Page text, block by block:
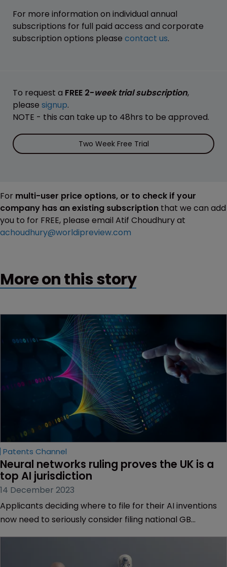
For more information on individual annual
subscriptions for full paid access and corporate
subscription options please contact us.
To request a FREE 2-week trial subscription,
please signup.
NOTE - this can take up to 48hrs to be approved.
Two Week Free Trial
For multi-user price options, or to check if your
company has an existing subscription that we can add
you to for FREE, please email Atif Choudhury at
achoudhury@worldipreview.com
More on this story
Patents Channel
Neural networks ruling proves the UK is a
top AI jurisdiction
14 December 2023
Applicants deciding where to file for their AI inventions
now need to seriously consider filing national GB